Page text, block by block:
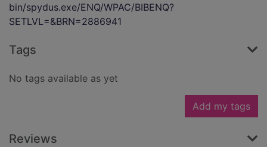
bin/spydus.exe/ENQ/WPAC/BIBENQ?
SETLVL=&BRN=2886941
Tags
No tags available as yet
Add my tags
Reviews